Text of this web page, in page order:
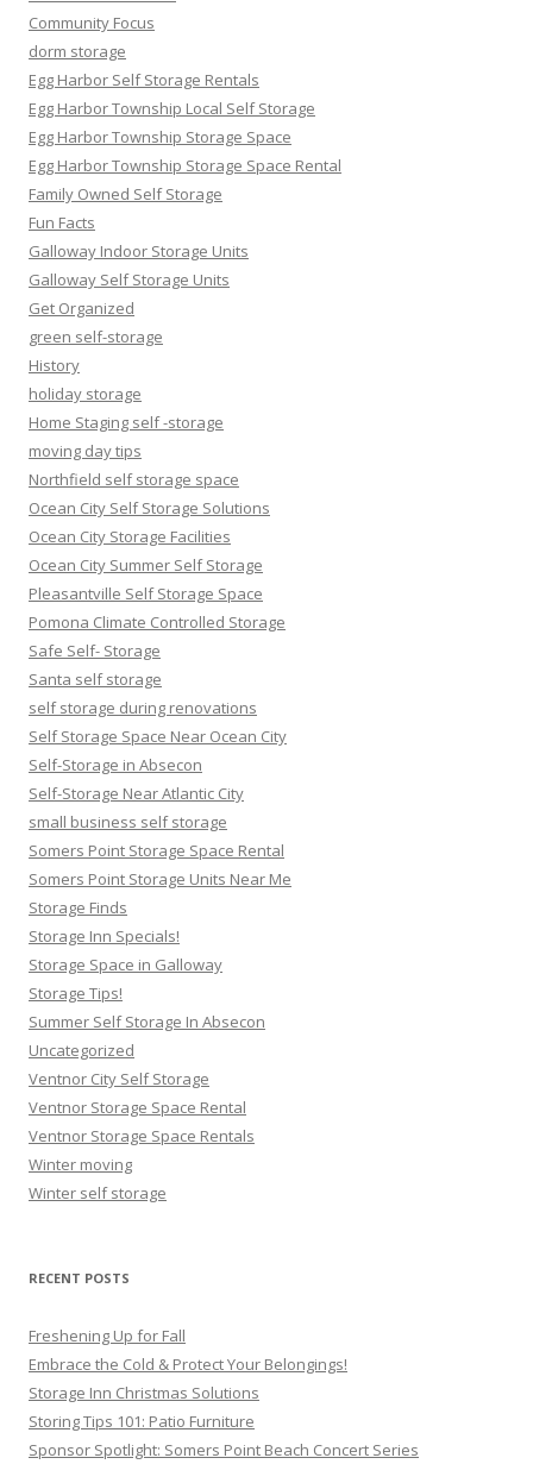
Community Focus
dorm storage
Egg Harbor Self Storage Rentals
Egg Harbor Township Local Self Storage
Egg Harbor Township Storage Space
Egg Harbor Township Storage Space Rental
Family Owned Self Storage
Fun Facts
Galloway Indoor Storage Units
Galloway Self Storage Units
Get Organized
green self-storage
History
holiday storage
Home Staging self -storage
moving day tips
Northfield self storage space
Ocean City Self Storage Solutions
Ocean City Storage Facilities
Ocean City Summer Self Storage
Pleasantville Self Storage Space
Pomona Climate Controlled Storage
Safe Self- Storage
Santa self storage
self storage during renovations
Self Storage Space Near Ocean City
Self-Storage in Absecon
Self-Storage Near Atlantic City
small business self storage
Somers Point Storage Space Rental
Somers Point Storage Units Near Me
Storage Finds
Storage Inn Specials!
Storage Space in Galloway
Storage Tips!
Summer Self Storage In Absecon
Uncategorized
Ventnor City Self Storage
Ventnor Storage Space Rental
Ventnor Storage Space Rentals
Winter moving
Winter self storage
RECENT POSTS
Freshening Up for Fall
Embrace the Cold & Protect Your Belongings!
Storage Inn Christmas Solutions
Storing Tips 101: Patio Furniture
Sponsor Spotlight: Somers Point Beach Concert Series